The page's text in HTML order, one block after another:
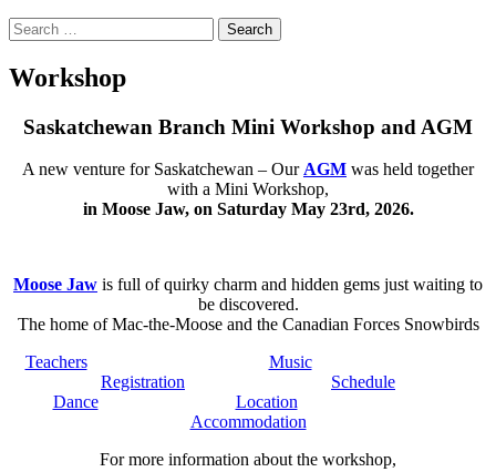
Search
for:
Workshop
Saskatchewan Branch Mini Workshop and AGM
A new venture for Saskatchewan – Our AGM was held together
with a Mini Workshop,
in Moose Jaw, on Saturday May 23rd, 2026.
Moose Jaw is full of quirky charm and hidden gems just waiting to
be discovered.
The home of Mac-the-Moose and the Canadian Forces Snowbirds
Teachers
Music
Registration
Schedule
Dance
Location
Accommodation
For more information about the workshop,